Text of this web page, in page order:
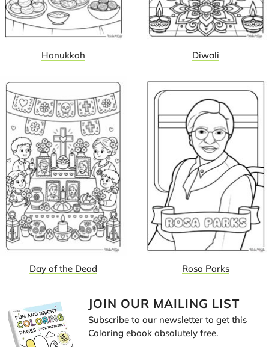
Hanukkah Diwali
Day of the Dead Rosa Parks
JOIN OUR MAILING LIST
Subscribe to our newsletter to get this
Coloring ebook absolutely free.